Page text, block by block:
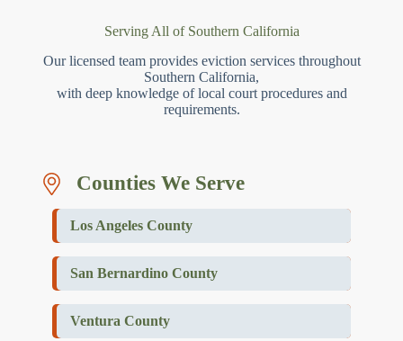
Serving All of Southern California
Our licensed team provides eviction services throughout
Southern California,
with deep knowledge of local court procedures and
requirements.
Counties We Serve
Los Angeles County
San Bernardino County
Ventura County